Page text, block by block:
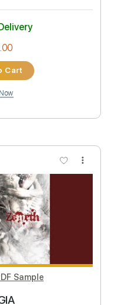
by:
Pro, PDF
Rhythm Tracks 🎶
Bpm
Audio-Synced
Delivery
to Cart